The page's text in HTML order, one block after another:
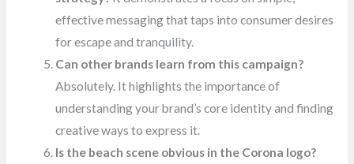
effective messaging that taps into consumer desires
for escape and tranquility.
Can other brands learn from this campaign?
Absolutely. It highlights the importance of
understanding your brand’s core identity and finding
creative ways to express it.
Is the beach scene obvious in the Corona logo?